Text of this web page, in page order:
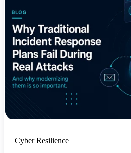
Cyber Resilience